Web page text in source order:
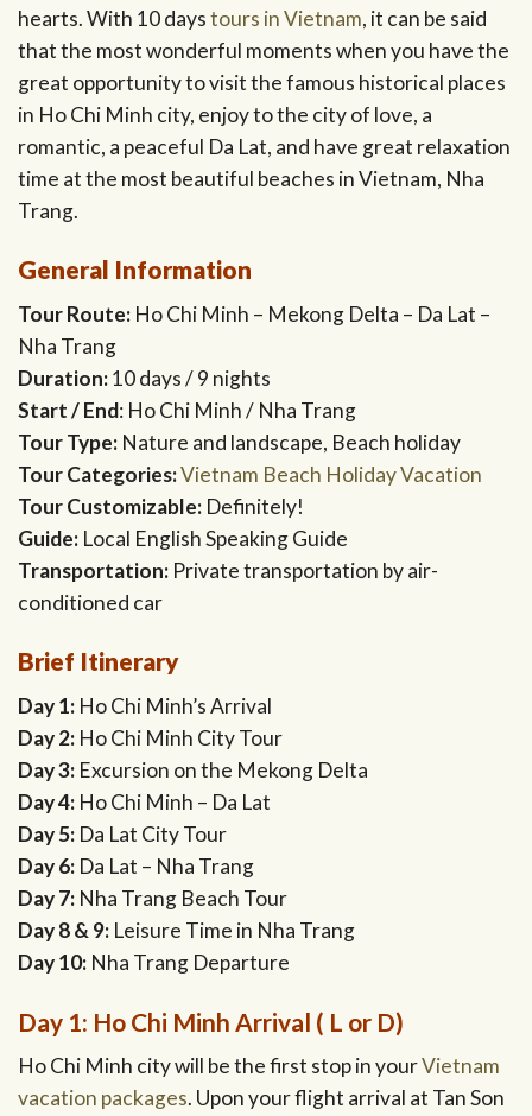
hearts. With 10 daystours in Vietnam, it can be said
that the most wonderful moments when you have the
great opportunity to visit the famous historical places
in Ho Chi Minh city, enjoy to the city of love, a
romantic, a peaceful Da Lat, and have great relaxation
time at the most beautiful beaches in Vietnam, Nha
Trang.
General Information
Tour Route: Ho Chi Minh – Mekong Delta – Da Lat –
Nha Trang
Duration:10 days / 9 nights
Start / End: Ho Chi Minh / Nha Trang
Tour Type: Nature and landscape, Beach holiday
Tour Categories:Vietnam Beach Holiday Vacation
Tour Customizable: Definitely!
Guide: Local English Speaking Guide
Transportation: Private transportation by air-
conditioned car
Brief Itinerary
Day 1: Ho Chi Minh’s Arrival
Day 2: Ho Chi Minh City Tour
Day 3: Excursion on the Mekong Delta
Day 4: Ho Chi Minh – Da Lat
Day 5: Da Lat City Tour
Day 6: Da Lat – Nha Trang
Day 7: Nha Trang Beach Tour
Day 8 & 9: Leisure Time in Nha Trang
Day 10: Nha Trang Departure
Day 1: Ho Chi Minh Arrival ( L or D)
Ho Chi Minh city will be the first stop in yourVietnam
vacation packages. Upon your flight arrival at Tan Son